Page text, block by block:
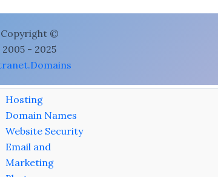
Copyright ©
2005 - 2025
Hosting
Domain Names
Website Security
Email and
Marketing